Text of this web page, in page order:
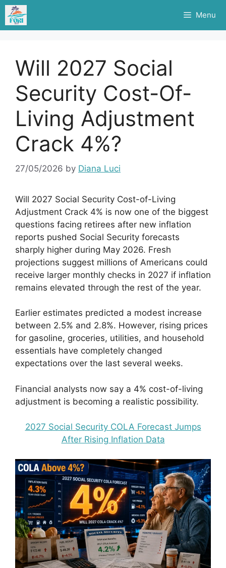
Skip
content
Menu
Will 2027 Social
Security Cost-Of-
Living Adjustment
Crack 4%?
27/05/2026 by Diana Luci
Will 2027 Social Security Cost-of-Living
Adjustment Crack 4% is now one of the biggest
questions facing retirees after new inflation
reports pushed Social Security forecasts
sharply higher during May 2026. Fresh
projections suggest millions of Americans could
receive larger monthly checks in 2027 if inflation
remains elevated through the rest of the year.
Earlier estimates predicted a modest increase
between 2.5% and 2.8%. However, rising prices
for gasoline, groceries, utilities, and household
essentials have completely changed
expectations over the last several weeks.
Financial analysts now say a 4% cost-of-living
adjustment is becoming a realistic possibility.
2027 Social Security COLA Forecast Jumps
After Rising Inflation Data